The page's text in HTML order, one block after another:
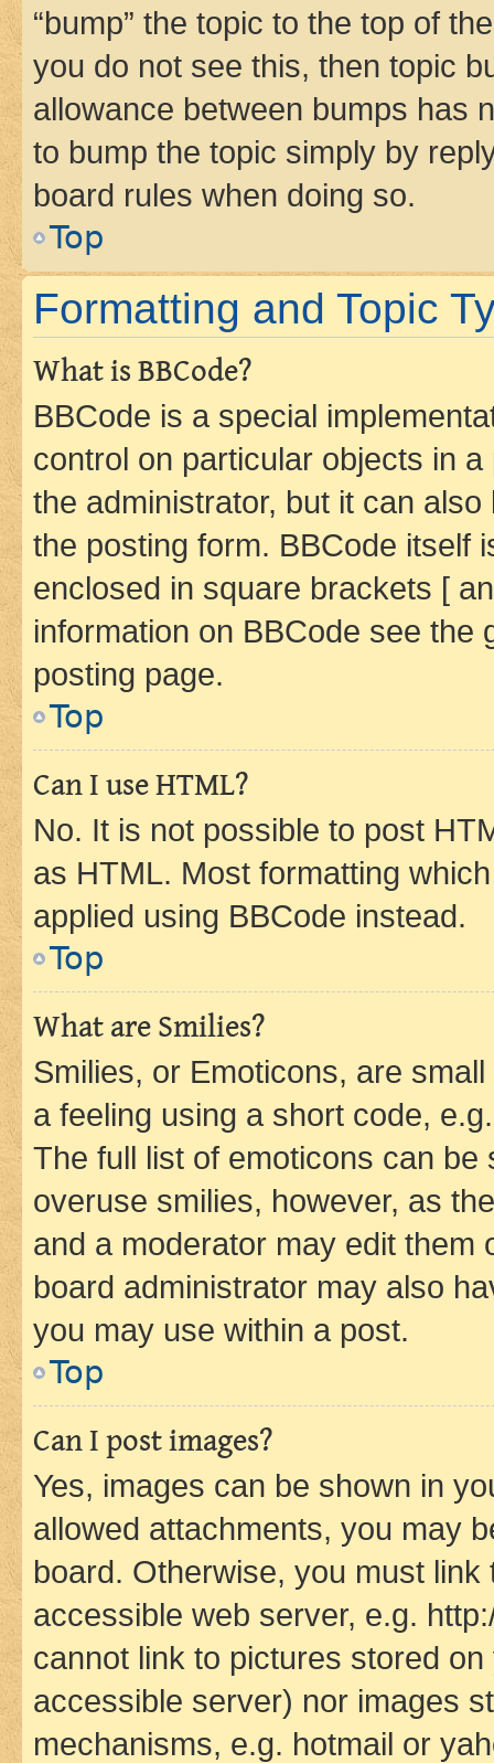
“bump” the topic to the top of
you do not see this, then topic
allowance between bumps has
to bump the topic simply by
board rules when doing so.
Top
Formatting and Topic
What is BBCode?
BBCode is a special
control on particular objects in
the administrator, but it can
the posting form. BBCode itself
enclosed in square brackets [
information on BBCode see
posting page.
Top
Can I use HTML?
No. It is not possible to post
as HTML. Most formatting
applied using BBCode instead.
Top
What are Smilies?
Smilies, or Emoticons, are
a feeling using a short code,
The full list of emoticons can
overuse smilies, however, as
and a moderator may edit them
board administrator may also
you may use within a post.
Top
Can I post images?
Yes, images can be shown in
allowed attachments, you may
board. Otherwise, you must
accessible web server, e.g.
cannot link to pictures stored
accessible server) nor images
mechanisms, e.g. hotmail or